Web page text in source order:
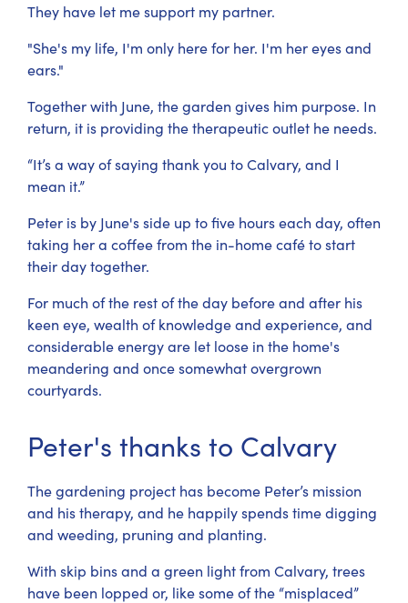
They have let me support my partner.
"She's my life, I'm only here for her. I'm her eyes and
ears."
Together with June, the garden gives him purpose. In
return, it is providing the therapeutic outlet he needs.
“It’s a way of saying thank you to Calvary, and I
mean it.”
Peter is by June's side up to five hours each day, often
taking her a coffee from the in-home café to start
their day together.
For much of the rest of the day before and after his
keen eye, wealth of knowledge and experience, and
considerable energy are let loose in the home's
meandering and once somewhat overgrown
courtyards.
Peter's thanks to Calvary
The gardening project has become Peter’s mission
and his therapy, and he happily spends time digging
and weeding, pruning and planting.
With skip bins and a green light from Calvary, trees
have been lopped or, like some of the “misplaced”